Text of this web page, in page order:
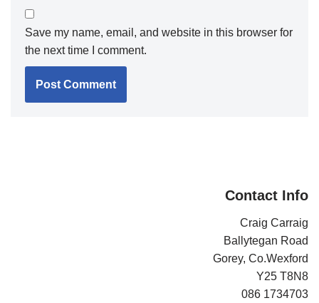
Save my name, email, and website in this browser for
the next time I comment.
Contact Info
Craig Carraig
Ballytegan Road
Gorey, Co.Wexford
Y25 T8N8
086 1734703